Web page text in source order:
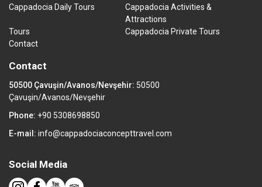
Cappadocia Daily Tours
Cappadocia Activities &
Attractions
Tours
Cappadocia Private Tours
Contact
Contact
50500 Çavuşin/Avanos/Nevşehir: 50500
Çavuşin/Avanos/Nevşehir
Phone: +90 5308698850
E-mail: info@cappadociaconcepttravel.com
Social Media